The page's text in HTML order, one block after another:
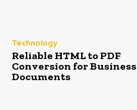
Technology
Reliable HTML to PDF
Conversion for Business
Documents